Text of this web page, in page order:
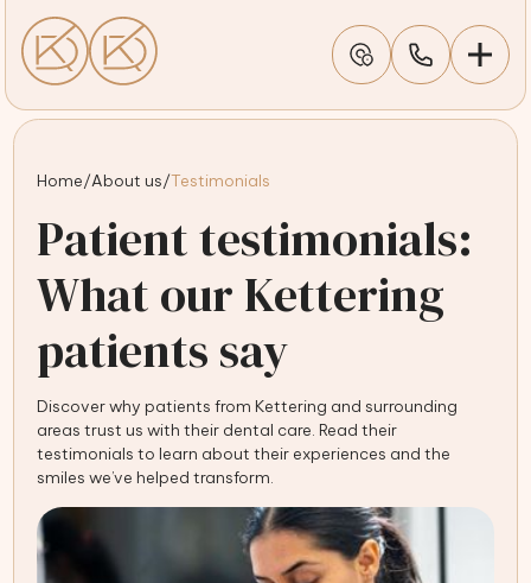
Home/About us/Testimonials
Patient testimonials:
What our Kettering
patients say
Discover why patients from Kettering and surrounding
areas trust us with their dental care. Read their
testimonials to learn about their experiences and the
smiles we’ve helped transform.